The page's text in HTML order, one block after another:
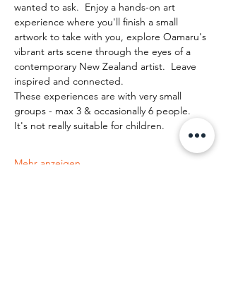
wanted to ask.  Enjoy a hands-on art
experience where you'll finish a small
artwork to take with you, explore Oamaru's
vibrant arts scene through the eyes of a
contemporary New Zealand artist.  Leave
inspired and connected.
These experiences are with very small
groups - max 3 & occasionally 6 people.
It's not really suitable for children.
Mehr anzeigen